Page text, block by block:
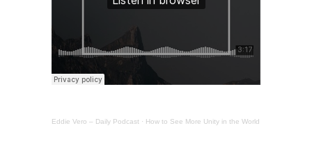
Eddie Vero – Daily Podcast · How to See More Unity in the World